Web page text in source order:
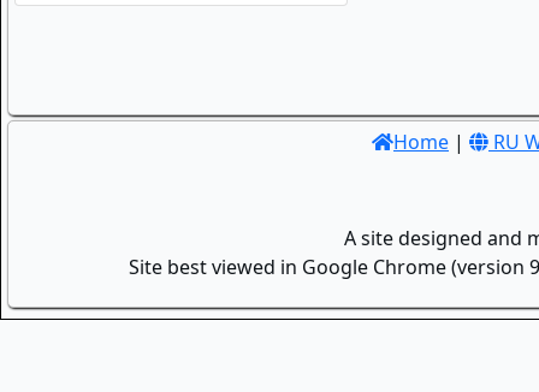
Home | RU
A site designed and
Site best viewed in Google Chrome (version